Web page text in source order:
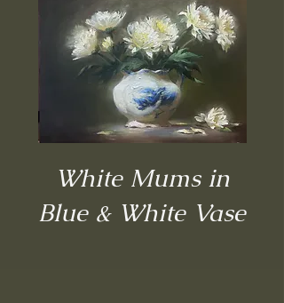
White Mums in
Blue & White Vase